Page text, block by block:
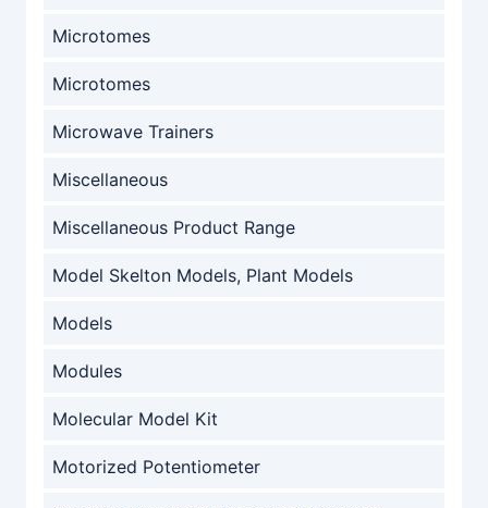
Microtomes
Microtomes
Microwave Trainers
Miscellaneous
Miscellaneous Product Range
Model Skelton Models, Plant Models
Models
Modules
Molecular Model Kit
Motorized Potentiometer